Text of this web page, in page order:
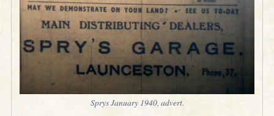
Sprys January 1940, advert.